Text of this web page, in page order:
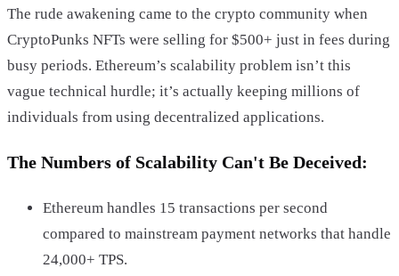
The rude awakening came to the crypto community when
CryptoPunks NFTs were selling for $500+ just in fees during
busy periods. Ethereum’s scalability problem isn’t this
vague technical hurdle; it’s actually keeping millions of
individuals from using decentralized applications.
The Numbers of Scalability Can't Be Deceived:
Ethereum handles 15 transactions per second
compared to mainstream payment networks that handle
24,000+ TPS.